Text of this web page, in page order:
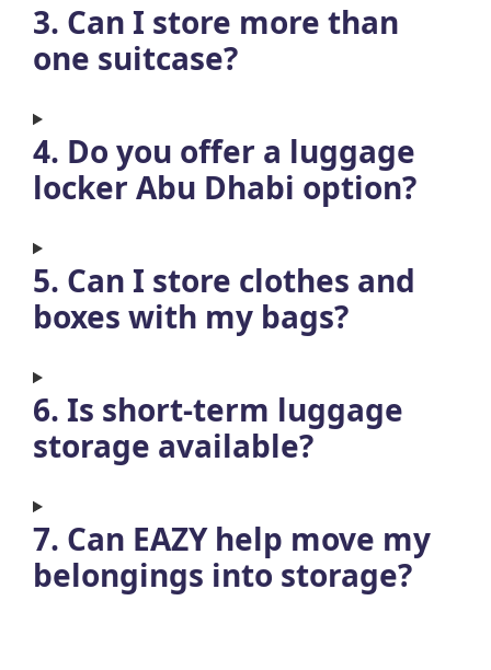
3. Can I store more than
one suitcase?
4. Do you offer a luggage
locker Abu Dhabi option?
5. Can I store clothes and
boxes with my bags?
6. Is short-term luggage
storage available?
7. Can EAZY help move my
belongings into storage?